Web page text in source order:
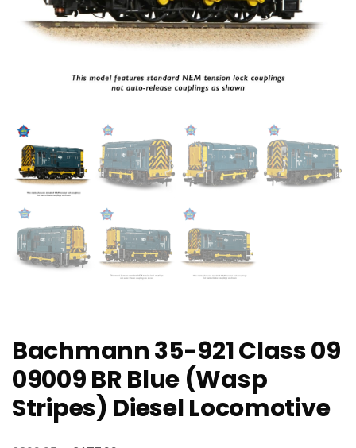
Bachmann 35-921 Class 09
09009 BR Blue (Wasp
Stripes) Diesel Locomotive